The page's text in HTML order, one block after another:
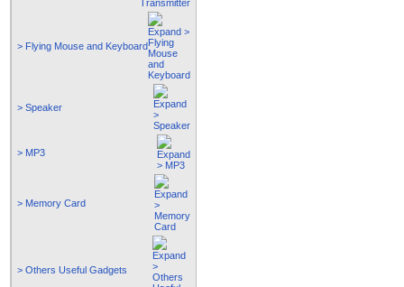
> Flying Mouse and Keyboard
> Speaker
> MP3
> Memory Card
> Others Useful Gadgets